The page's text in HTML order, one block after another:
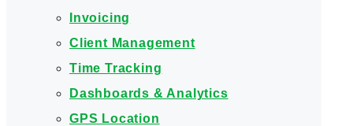
Invoicing
Client Management
Time Tracking
Dashboards & Analytics
GPS Location